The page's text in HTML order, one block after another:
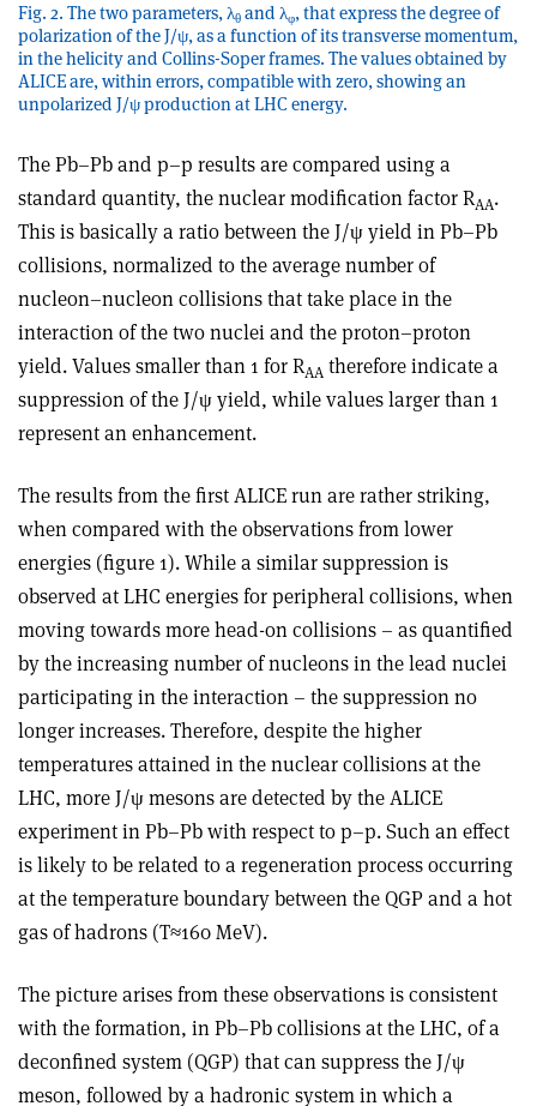
Fig. 2. The two parameters, λθ and λφ, that express the degree of
polarization of the J/ψ, as a function of its transverse momentum,
in the helicity and Collins-Soper frames. The values obtained by
ALICE are, within errors, compatible with zero, showing an
unpolarized J/ψ production at LHC energy.
The Pb–Pb and p–p results are compared using a
standard quantity, the nuclear modification factor RAA.
This is basically a ratio between the J/ψ yield in Pb–Pb
collisions, normalized to the average number of
nucleon–nucleon collisions that take place in the
interaction of the two nuclei and the proton–proton
yield. Values smaller than 1 for RAA therefore indicate a
suppression of the J/ψ yield, while values larger than 1
represent an enhancement.
The results from the first ALICE run are rather striking,
when compared with the observations from lower
energies (figure 1). While a similar suppression is
observed at LHC energies for peripheral collisions, when
moving towards more head-on collisions – as quantified
by the increasing number of nucleons in the lead nuclei
participating in the interaction – the suppression no
longer increases. Therefore, despite the higher
temperatures attained in the nuclear collisions at the
LHC, more J/ψ mesons are detected by the ALICE
experiment in Pb–Pb with respect to p–p. Such an effect
is likely to be related to a regeneration process occurring
at the temperature boundary between the QGP and a hot
gas of hadrons (T≈160 MeV).
The picture arises from these observations is consistent
with the formation, in Pb–Pb collisions at the LHC, of a
deconfined system (QGP) that can suppress the J/ψ
meson, followed by a hadronic system in which a